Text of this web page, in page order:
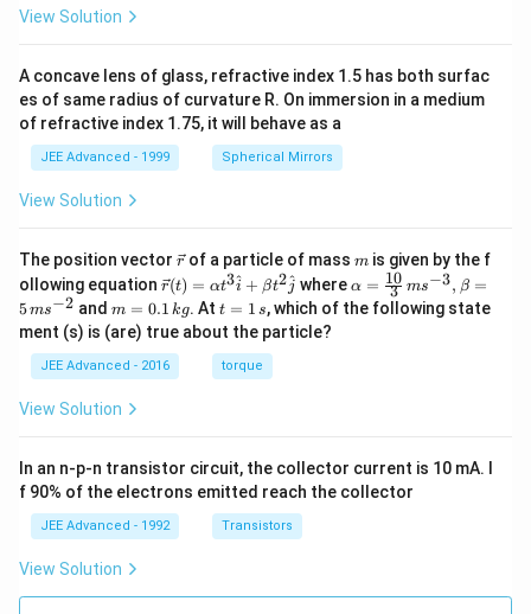
t{P
a.
s).}
View Solution
A concave lens of glass, refractive index 1.5 has both surfac
es of same radius of curvature R. On immersion in a medium
of refractive index 1.75, it will behave as a
JEE Advanced - 1999 Spherical Mirrors
View Solution
The position vector \v
ec
{r}
rof a particle of mass m
m is given by the f
ollowing equation \ve
c
{r}
(t)
=
\al
\h
at
+
\be
{2}
r(t) = αt3i
^ + βt2j
^ where \al
ph
a=
^{-
3},
^{-
α = 3
10 ms−3, β =
5ms−2 andm
=
0.
1
\,
g
m = 0.1 kg. Att
=
1
\,
s
t = 1 s, which of the following state
ment (s) is (are) true about the particle?
JEE Advanced - 2016 torque
View Solution
In an n-p-n transistor circuit, the collector current is 10 mA. I
f 90% of the electrons emitted reach the collector
JEE Advanced - 1992 Transistors
View Solution